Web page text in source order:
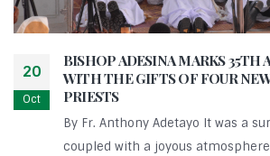
20
Oct
BISHOP ADESINA MARKS 35TH
WITH THE GIFTS OF FOUR
PRIESTS
By Fr. Anthony Adetayo It was a
coupled with a joyous